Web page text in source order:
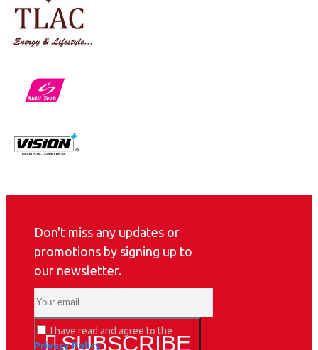
Don't miss any updates or
promotions by signing up to
our newsletter.
SUBSCRIBE
I have read and agree to the
Privacy Policy